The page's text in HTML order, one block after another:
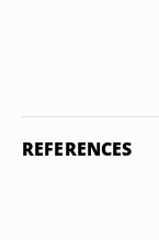
REFERENCES